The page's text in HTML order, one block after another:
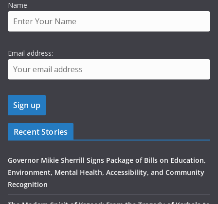
Name
Email address:
Recent Stories
Governor Mikie Sherrill Signs Package of Bills on Education,
Environment, Mental Health, Accessibility, and Community
Recognition